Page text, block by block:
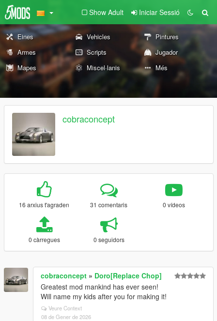
Show Adult Iniciar Sessió
Eines Vehicles
Pintures
Armes
Scripts
Jugador
Mapes
Miscel·lanis Més
cobraconcept
16 arxius t'agraden 31 comentaris 0 vídeos
0 càrregues 0 seguidors
cobraconcept » Doro[Replace Chop]
Greatest mod mankind has ever seen!
Will name my kids after you for making it!
Veure Context
08 de Gener de 2026